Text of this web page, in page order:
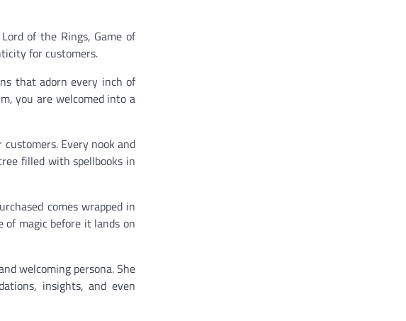
of the Rings, Game of
for customers.
that adorn every inch of
you are welcomed into a
Every nook and
filled with spellbooks in
comes wrapped in
of magic before it lands on
welcoming persona. She
insights, and even